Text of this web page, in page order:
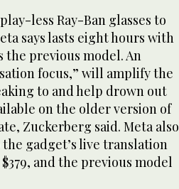
less Ray-Ban glasses to
says lasts eight hours with
the previous model. An
focus,” will amplify the
to and help drown out
on the older version of
Zuckerberg said. Meta also
gadget’s live translation
and the previous model